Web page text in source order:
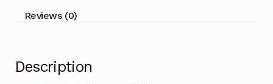
Reviews (0)
Description